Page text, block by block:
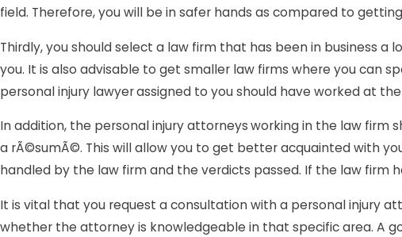
field. Therefore, you will be in safer hands as compared to
Thirdly, you should select a law firm that has been in business a
you. It is also advisable to get smaller law firms where you can
personal injury lawyerassigned to you should have worked at
In addition, the personal injury attorneysworking in the law firm
a rÃ©sumÃ©. This will allow you to get better acquainted with
handled by the law firm and the verdicts passed. If the law firm
It is vital that you request a consultation with a personal injury
whether the attorney is knowledgeable in that specific area. A